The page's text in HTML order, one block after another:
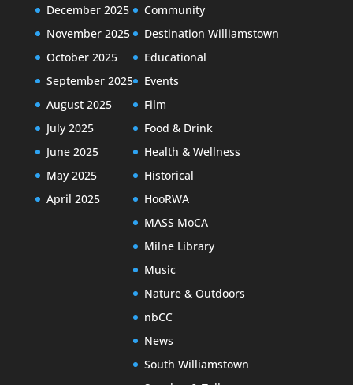
December 2025
November 2025
October 2025
September 2025
August 2025
July 2025
June 2025
May 2025
April 2025
Community
Destination Williamstown
Educational
Events
Film
Food & Drink
Health & Wellness
Historical
HooRWA
MASS MoCA
Milne Library
Music
Nature & Outdoors
nbCC
News
South Williamstown